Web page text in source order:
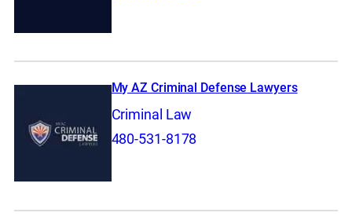
My AZ Criminal Defense Lawyers
Criminal Law
480-531-8178